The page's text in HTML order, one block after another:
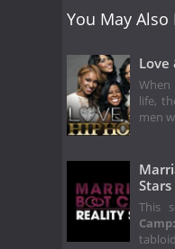
You May Also
Love
life,
men
Stars
This